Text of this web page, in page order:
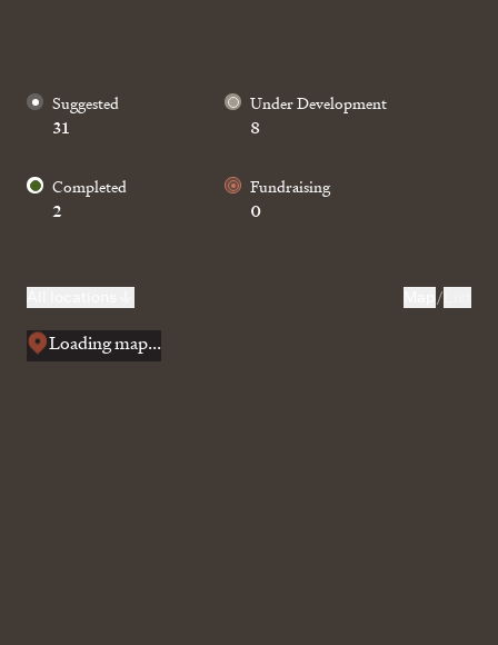
The Pae Network
Stories
Design
Suggested
31
Under Development
8
Completed
2
Fundraising
0
/
Loading map...